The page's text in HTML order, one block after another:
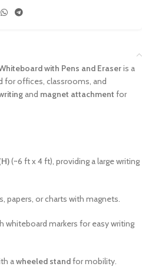
with Pens and Eraseris a
for offices, classrooms, and
and magnet attachment for
(~6 ft x 4 ft), providing a large writing
papers, or charts with magnets.
whiteboard markers for easy writing
awheeled standfor mobility.